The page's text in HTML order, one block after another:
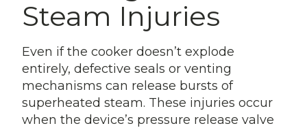
Steam Injuries
Even if the cooker doesn’t explode
entirely, defective seals or venting
mechanisms can release bursts of
superheated steam. These injuries occur
when the device’s pressure release valve